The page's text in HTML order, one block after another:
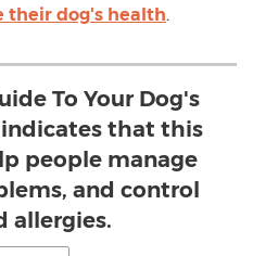
their dog's health.
To Your Dog's
that this
people manage
and control
allergies.